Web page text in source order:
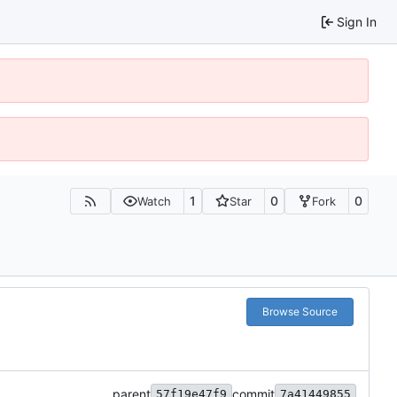
Sign In
Watch 1 Star 0 Fork 0
Browse Source
parent 57f19e47f9 commit 7a41449855